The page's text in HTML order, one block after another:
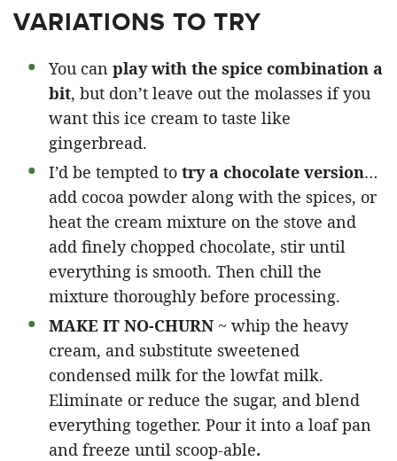
VARIATIONS TO TRY
You can play with the spice combination a
bit, but don’t leave out the molasses if you
want this ice cream to taste like
gingerbread.
I’d be tempted to try a chocolate version…
add cocoa powder along with the spices, or
heat the cream mixture on the stove and
add finely chopped chocolate, stir until
everything is smooth. Then chill the
mixture thoroughly before processing.
MAKE IT NO-CHURN ~ whip the heavy
cream, and substitute sweetened
condensed milk for the lowfat milk.
Eliminate or reduce the sugar, and blend
everything together. Pour it into a loaf pan
and freeze until scoop-able.